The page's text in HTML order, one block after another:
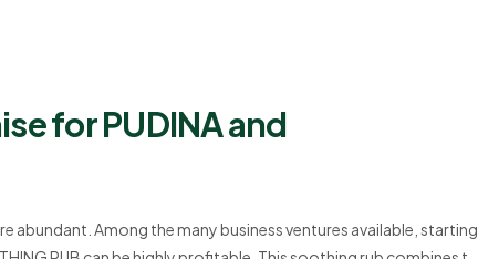
for PUDINA and
Among the many business ventures available, starting